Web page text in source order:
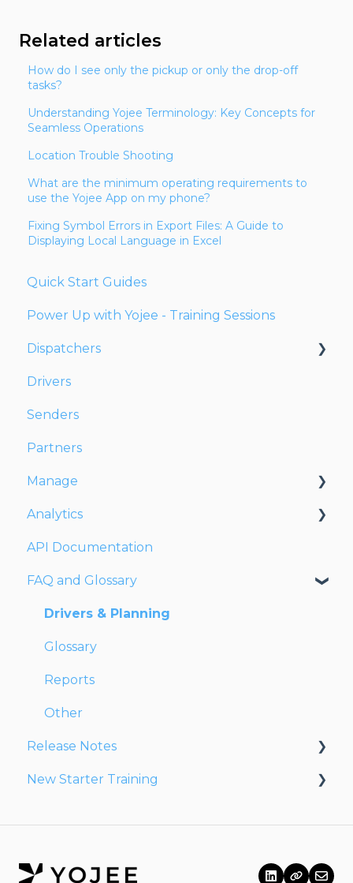
Related articles
How do I see only the pickup or only the drop-off
tasks?
Understanding Yojee Terminology: Key Concepts for
Seamless Operations
Location Trouble Shooting
What are the minimum operating requirements to
use the Yojee App on my phone?
Fixing Symbol Errors in Export Files: A Guide to
Displaying Local Language in Excel
Quick Start Guides
Power Up with Yojee - Training Sessions
Dispatchers
Creating Orders
Managing Orders
Dispatching Orders
Tracking Orders
Partners
Network
Drivers
Senders
Partners
Manage
Account
Users
Fleet
Drivers
Addresses
Customers
Orders
Planning
Documentation
Analytics
Dashboards
Reports
API Documentation
FAQ and Glossary
Drivers & Planning
Glossary
Reports
Other
Release Notes
Release Notes 2026
Release Notes 2023
New Starter Training